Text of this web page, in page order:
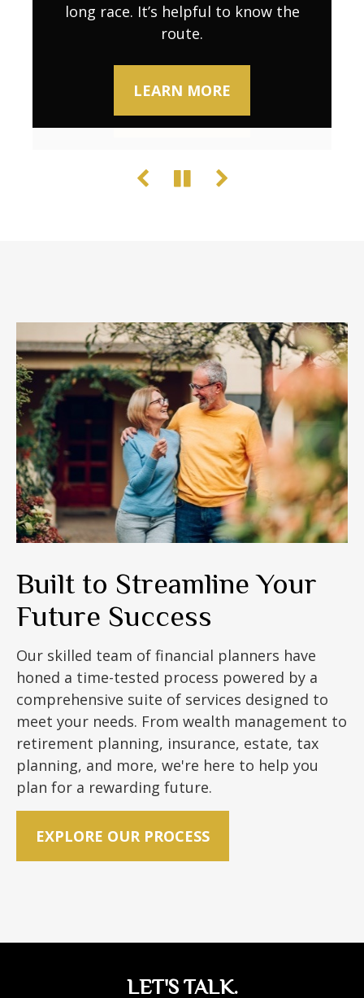
predictable. Learn what to do to
maintain your lifestyle when stability
LEARN MORE
long race. It’s helpful to know the
route.
LEARN MORE
LEARN MORE
Built to Streamline Your
Future Success
Our skilled team of financial planners have
honed a time-tested process powered by a
comprehensive suite of services designed to
meet your needs. From wealth management to
retirement planning, insurance, estate, tax
planning, and more, we're here to help you
plan for a rewarding future.
EXPLORE OUR PROCESS
LET'S TALK.